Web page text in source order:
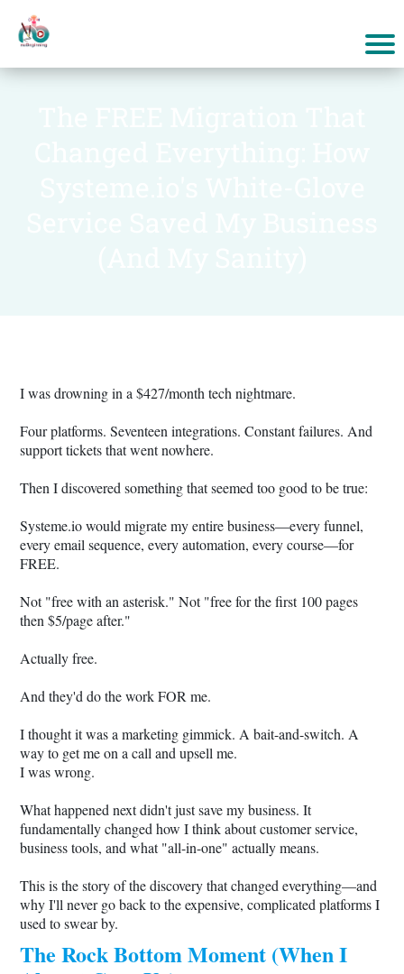
I was drowning in a $427/month tech nightmare.
Four platforms. Seventeen integrations. Constant failures. And
support tickets that went nowhere.
Then I discovered something that seemed too good to be true:
Systeme.iowould migrate my entire business—every funnel,
every email sequence, every automation, every course—for
FREE.
Not "free with an asterisk." Not "free for the first 100 pages
then $5/page after."
Actually free.
And they'd do the work FOR me.
I thought it was a marketing gimmick. A bait-and-switch. A
way to get me on a call and upsell me.
I was wrong.
What happened next didn't just save my business. It
fundamentally changed how I think about customer service,
business tools, and what "all-in-one" actually means.
This is the story of the discovery that changed everything—and
why I'll never go back to the expensive, complicated platforms I
used to swear by.
The Rock Bottom Moment (When I